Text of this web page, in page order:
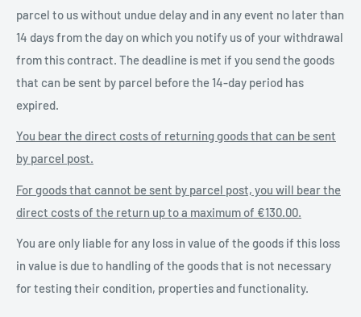
parcel to us without undue delay and in any event no later than
14 days from the day on which you notify us of your withdrawal
from this contract. The deadline is met if you send the goods
that can be sent by parcel before the 14-day period has
expired.
You bear the direct costs of returning goods that can be sent
by parcel post.
For goods that cannot be sent by parcel post, you will bear the
direct costs of the return up to a maximum of €130.00.
You are only liable for any loss in value of the goods if this loss
in value is due to handling of the goods that is not necessary
for testing their condition, properties and functionality.